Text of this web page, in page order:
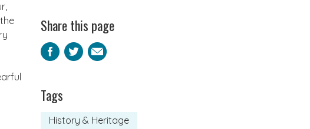
Share this page
Facebook
Twitter
Email
Tags
History & Heritage